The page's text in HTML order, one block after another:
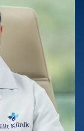
director for